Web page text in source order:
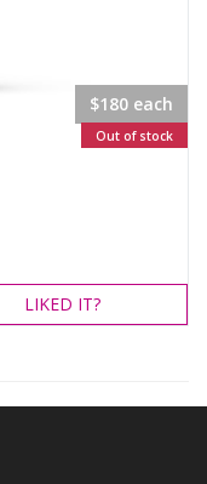
$180 each
Out of stock
LIKED IT?